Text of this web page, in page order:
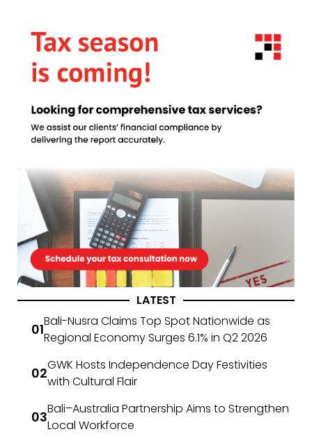
LATEST
Bali-Nusra Claims Top Spot Nationwide as
Regional Economy Surges 6.1% in Q2 2026
GWK Hosts Independence Day Festivities
with Cultural Flair
Bali–Australia Partnership Aims to Strengthen
Local Workforce